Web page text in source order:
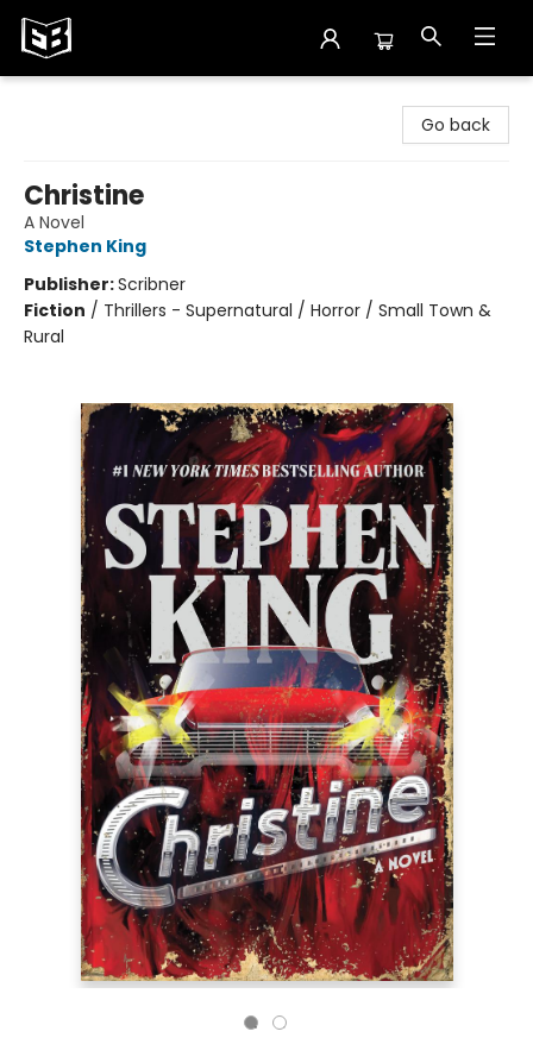
Go back
Christine
A Novel
Stephen King
Publisher:Scribner
Fiction / Thrillers - Supernatural / Horror / Small Town &
Rural